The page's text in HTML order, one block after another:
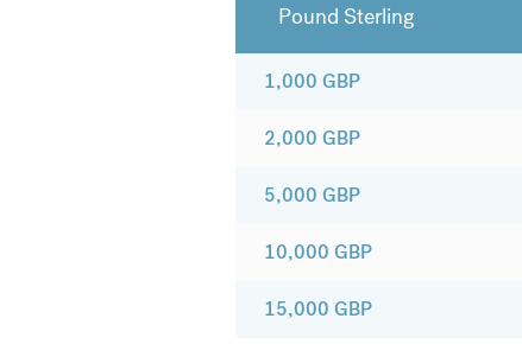
Pound Sterling
1,000 GBP
2,000 GBP
5,000 GBP
10,000 GBP
15,000 GBP